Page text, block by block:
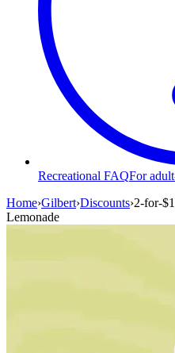
Recreational FAQFor
Home›Gilbert›Discounts›2-for-
Lemonade